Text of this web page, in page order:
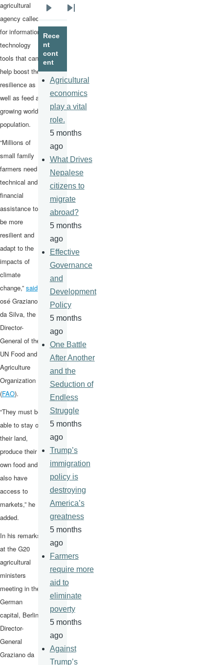
agricultural
agency called
for information
technology
tools that can
help boost their
resilience as
well as feed a
growing world
population.
“Millions of
small family
farmers need
technical and
financial
assistance to
be more
resilient and
adapt to the
impacts of
climate
change,” said
osé Graziano
da Silva, the
Director-
General of the
UN Food and
Agriculture
Organization
(FAO).
“They must be
able to stay on
their land,
produce their
own food and
also have
access to
markets,” he
added.
In his remarks
at the G20
agricultural
ministers
meeting in the
German
capital, Berlin,
Director-
General
Graziano da
page
Last
Rece
nt
cont
ent
Agricultural
economics
play a vital
role.
5 months
ago
What Drives
Nepalese
citizens to
migrate
abroad?
5 months
ago
Effective
Governance
and
Development
Policy
5 months
ago
One Battle
After Another
and the
Seduction of
Endless
Struggle
5 months
ago
Trump’s
immigration
policy is
destroying
America’s
greatness
5 months
ago
Farmers
require more
aid to
eliminate
poverty
5 months
ago
Against
Trump’s